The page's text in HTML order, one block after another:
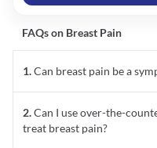
FAQs on Breast Pain
1.Can breast pain be a
2.Can I use over-the-
treat breast pain?